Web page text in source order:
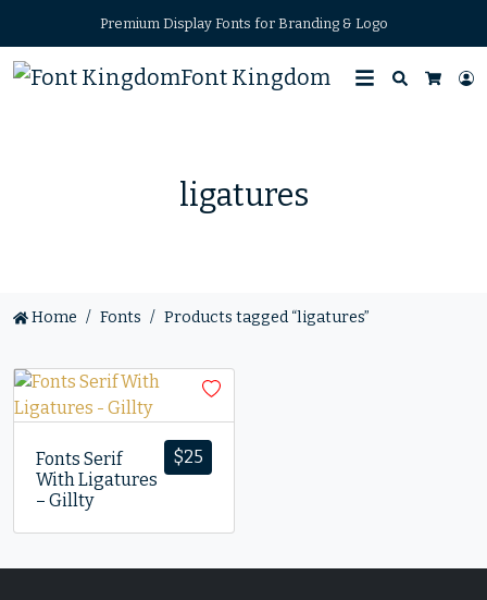
Premium Display Fonts for Branding & Logo
Font Kingdom
Search
ligatures
Home Fonts Products tagged “ligatures”
$25
Fonts Serif
With Ligatures
– Gillty